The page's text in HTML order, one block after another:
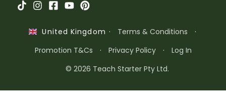
United Kingdom · Terms & Conditions
·
Promotion T&Cs
· Privacy Policy ·
Log In
© 2026 Teach Starter Pty Ltd.